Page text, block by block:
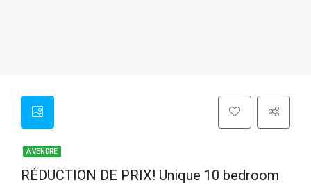
A VENDRE
RÉDUCTION DE PRIX! Unique 10 bedroom